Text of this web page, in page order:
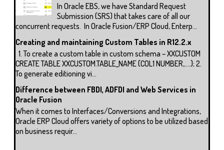
In Oracle EBS, we have Standard Request
Submission (SRS) that takes care of all our
concurrent requests. In Oracle Fusion/ERP Cloud, Enterp...
Creating and maintaining Custom Tables in R12.2.x
1. To create a custom table in custom schema – XXCUSTOM
CREATE TABLE XXCUSTOM.TABLE_NAME (COL1 NUMBER,….); 2.
To generate editioning vi...
Difference between FBDI, ADFDI and Web Services in
Oracle Fusion
When it comes to Interfaces/Conversions and Integrations,
Oracle ERP Cloud offers variety of options to be utilized based
on business requir...